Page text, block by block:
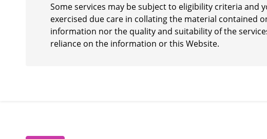
Some services may be subject to eligibility criteria and
exercised due care in collating the material contained
information nor the quality and suitability of the
reliance on the information or this Website.